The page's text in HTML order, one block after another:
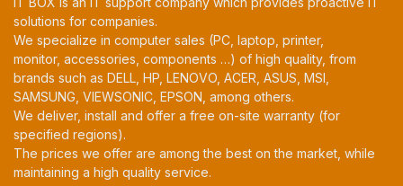
solutions for companies.
We specialize in computer sales (PC, laptop, printer,
monitor, accessories, components …) of high quality, from
brands such as DELL, HP, LENOVO, ACER, ASUS, MSI,
SAMSUNG, VIEWSONIC, EPSON, among others.
We deliver, install and offer a free on-site warranty (for
specified regions).
The prices we offer are among the best on the market, while
maintaining a high quality service.